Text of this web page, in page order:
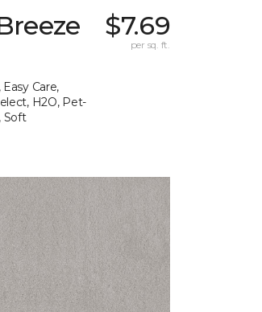
Easy Care,
H2O, Pet-
Soft
$7.69
per sq. ft.